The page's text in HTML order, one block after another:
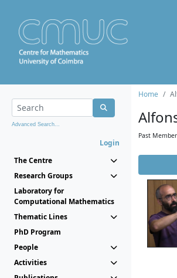
Advanced Search...
Login
The Centre
Research Groups
Laboratory for
Computational Mathematics
Thematic Lines
PhD Program
People
Activities
Home
Past